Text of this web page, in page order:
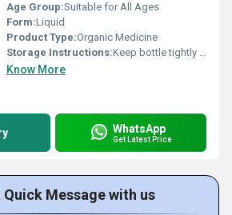
Age Group:Suitable for All Ages
Form:Liquid
Product Type:Organic Medicine
Storage Instructions:Keep bottle tightly closed
Know More
WhatsApp
Get Latest Price
Quick Message with us